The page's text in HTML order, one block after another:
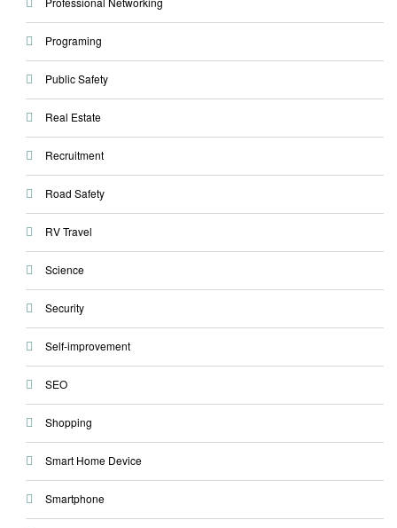
Programing
Public Safety
Real Estate
Recruitment
Road Safety
RV Travel
Science
Security
Self-improvement
SEO
Shopping
Smart Home Device
Smartphone